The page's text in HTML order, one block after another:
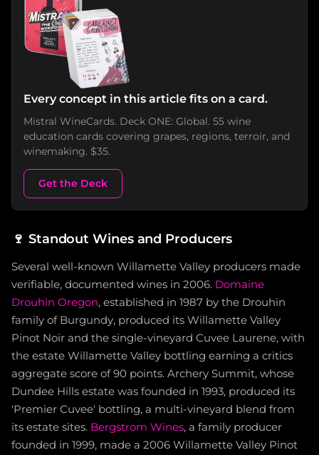
Every concept in this article fits on a card.
Mistral WineCards. Deck ONE: Global. 55 wine
education cards covering grapes, regions, terroir, and
winemaking. $35.
Get the Deck
🍷 Standout Wines and Producers
Several well-known Willamette Valley producers made
verifiable, documented wines in 2006. Domaine
Drouhin Oregon, established in 1987 by the Drouhin
family of Burgundy, produced its Willamette Valley
Pinot Noir and the single-vineyard Cuvee Laurene, with
the estate Willamette Valley bottling earning a critics
aggregate score of 90 points. Archery Summit, whose
Dundee Hills estate was founded in 1993, produced its
'Premier Cuvee' bottling, a multi-vineyard blend from
its estate sites. Bergstrom Wines, a family producer
founded in 1999, made a 2006 Willamette Valley Pinot